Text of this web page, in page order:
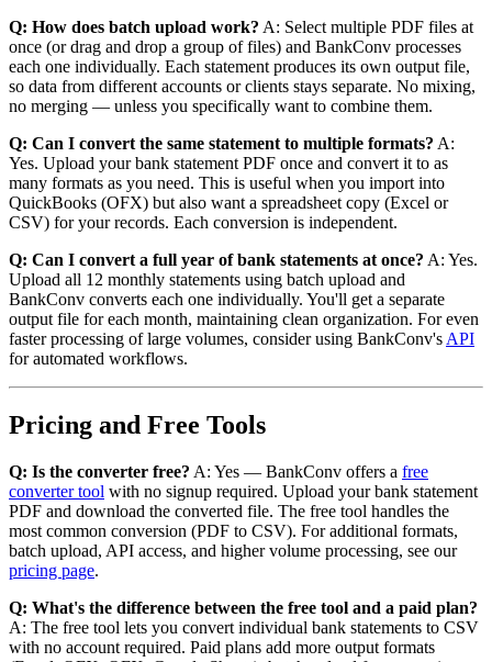
Q: How does batch upload work? A: Select multiple PDF files at
once (or drag and drop a group of files) and BankConv processes
each one individually. Each statement produces its own output file,
so data from different accounts or clients stays separate. No mixing,
no merging — unless you specifically want to combine them.
Q: Can I convert the same statement to multiple formats? A:
Yes. Upload your bank statement PDF once and convert it to as
many formats as you need. This is useful when you import into
QuickBooks (OFX) but also want a spreadsheet copy (Excel or
CSV) for your records. Each conversion is independent.
Q: Can I convert a full year of bank statements at once? A: Yes.
Upload all 12 monthly statements using batch upload and
BankConv converts each one individually. You'll get a separate
output file for each month, maintaining clean organization. For even
faster processing of large volumes, consider using BankConv's API
for automated workflows.
Pricing and Free Tools
Q: Is the converter free? A: Yes — BankConv offers a free
converter tool with no signup required. Upload your bank statement
PDF and download the converted file. The free tool handles the
most common conversion (PDF to CSV). For additional formats,
batch upload, API access, and higher volume processing, see our
pricing page.
Q: What's the difference between the free tool and a paid plan?
A: The free tool lets you convert individual bank statements to CSV
with no account required. Paid plans add more output formats